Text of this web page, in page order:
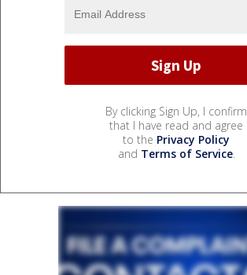
By clicking Sign Up, I confirm
that I have read and agree
to the Privacy Policy
and Terms of Service.